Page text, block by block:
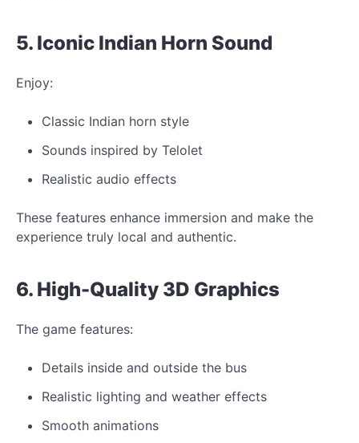
5. Iconic Indian Horn Sound
Enjoy:
Classic Indian horn style
Sounds inspired by Telolet
Realistic audio effects
These features enhance immersion and make the
experience truly local and authentic.
6. High-Quality 3D Graphics
The game features:
Details inside and outside the bus
Realistic lighting and weather effects
Smooth animations